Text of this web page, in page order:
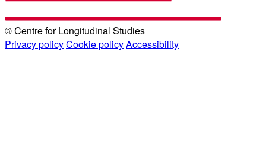
© Centre for Longitudinal Studies
Privacy policyCookie policyAccessibility